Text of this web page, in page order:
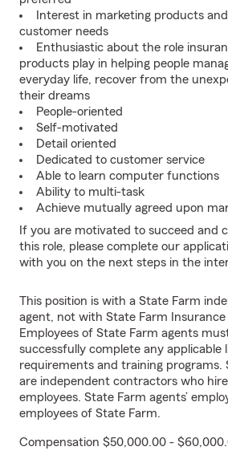
Interest in marketing products
customer needs
Enthusiastic about the role
products play in helping people
everyday life, recover from the
their dreams
People-oriented
Self-motivated
Detail oriented
Dedicated to customer service
Able to learn computer functions
Ability to multi-task
Achieve mutually agreed upon
If you are motivated to succeed and
this role, please complete our
with you on the next steps in the
This position is with a State Farm
agent, not with State Farm Insurance
Employees of State Farm agents
successfully complete any applicable
requirements and training programs.
are independent contractors who
employees. State Farm agents’
employees of State Farm.
Compensation $50,000.00 -